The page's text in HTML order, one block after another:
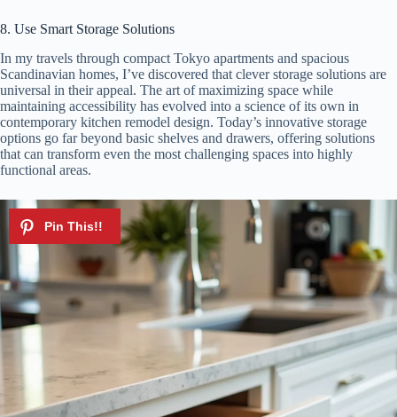
8. Use Smart Storage Solutions
In my travels through compact Tokyo apartments and spacious
Scandinavian homes, I’ve discovered that clever storage solutions are
universal in their appeal. The art of maximizing space while
maintaining accessibility has evolved into a science of its own in
contemporary kitchen remodel design. Today’s innovative storage
options go far beyond basic shelves and drawers, offering solutions
that can transform even the most challenging spaces into highly
functional areas.